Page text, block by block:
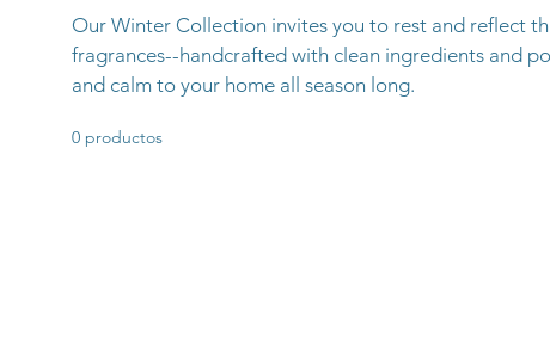
Our Winter Collection invites you to rest and reflect
fragrances--handcrafted with clean ingredients and
and calm to your home all season long.
0 productos